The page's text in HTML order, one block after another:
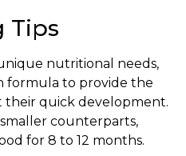
Tips
nutritional needs,
formula to provide the
quick development.
counterparts,
for 8 to 12 months.